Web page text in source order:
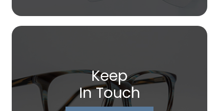
Keep
In Touch